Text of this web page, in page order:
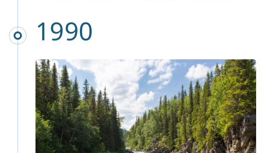
1990